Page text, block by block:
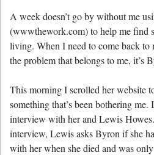
A week doesn’t go by without me
(wwwthework.com) to help me find
living. When I need to come back
the problem that belongs to me, it’s
This morning I scrolled her website
something that’s been bothering
interview with her and Lewis
interview, Lewis asks Byron if she
with her when she died and was